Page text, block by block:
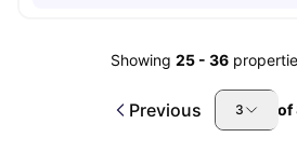
Showing 25 - 36
Previous 3 of